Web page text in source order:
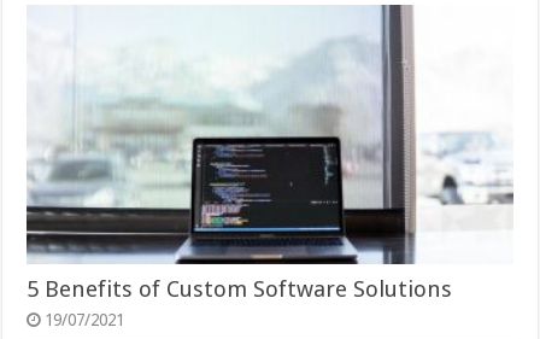
5 Benefits of Custom Software Solutions
19/07/2021